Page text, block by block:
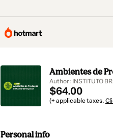
Ambientes de
Author: INSTITUTO
$64.00
(+ applicable taxes.
Personal info